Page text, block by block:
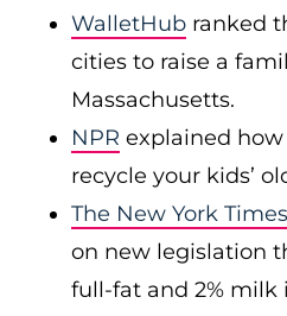
WalletHub ranked
cities to raise a
Massachusetts.
NPR explained
recycle your kids’
The New York Times
on new legislation
full-fat and 2% milk